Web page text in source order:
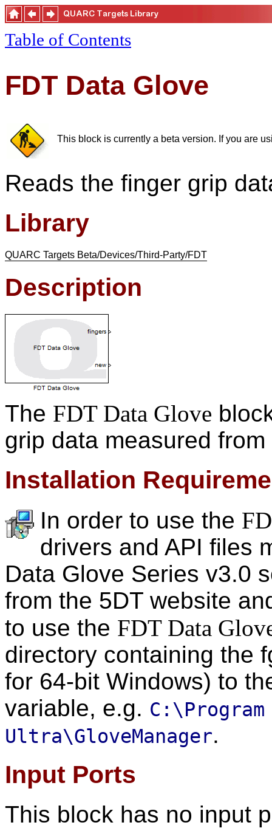
Table of Contents
FDT Data Glove
This block is currently a beta version. If you are
Reads the finger grip
Library
QUARC Targets Beta/Devices/Third-Party/FDT
Description
The FDT Data Glove
grip data measured
Installation
In order to use the
drivers and API files
Data Glove Series v3.0
from the 5DT website
to use the FDT Data
directory containing the
for 64-bit Windows) to
variable, e.g.
Ultra\GloveManager.
Input Ports
This block has no input